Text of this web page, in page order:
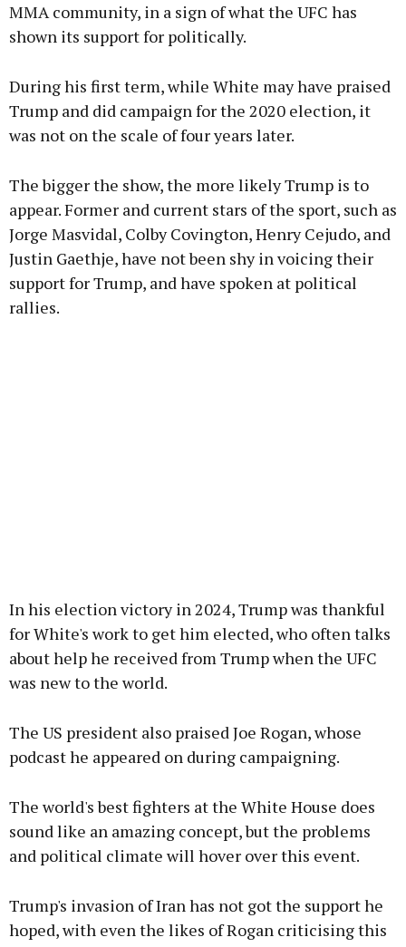
MMA community, in a sign of what the UFC has
shown its support for politically.
During his first term, while White may have praised
Trump and did campaign for the 2020 election, it
was not on the scale of four years later.
The bigger the show, the more likely Trump is to
appear. Former and current stars of the sport, such as
Jorge Masvidal, Colby Covington, Henry Cejudo, and
Justin Gaethje, have not been shy in voicing their
support for Trump, and have spoken at political
rallies.
In his election victory in 2024, Trump was thankful
for White's work to get him elected, who often talks
about help he received from Trump when the UFC
was new to the world.
The US president also praised Joe Rogan, whose
podcast he appeared on during campaigning.
The world's best fighters at the White House does
sound like an amazing concept, but the problems
and political climate will hover over this event.
Trump's invasion of Iran has not got the support he
hoped, with even the likes of Rogan criticising this